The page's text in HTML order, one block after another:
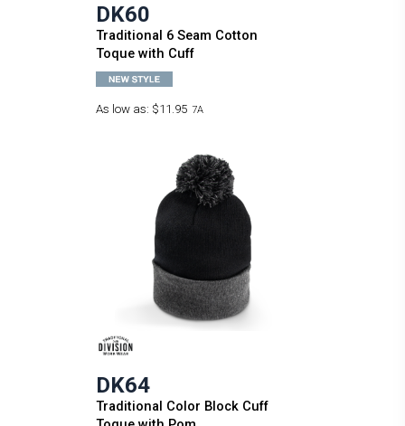
DK60
Traditional 6 Seam Cotton
Toque with Cuff
As low as: $11.95 7A
DK64
Traditional Color Block Cuff